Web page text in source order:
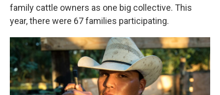
family cattle owners as one big collective. This
year, there were 67 families participating.